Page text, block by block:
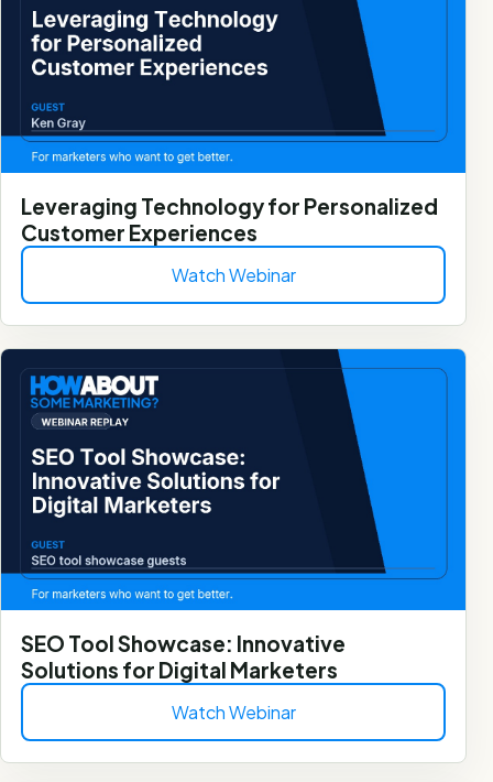
Leveraging Technology for Personalized
Customer Experiences
Watch Webinar
SEO Tool Showcase: Innovative
Solutions for Digital Marketers
Watch Webinar